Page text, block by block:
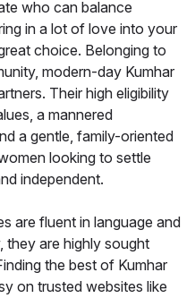
who can balance
in a lot of love into your
choice. Belonging to
modern-day Kumhar
Their high eligibility
a mannered
a gentle, family-oriented
looking to settle
independent.
are fluent in language and
they are highly sought
the best of Kumhar
on trusted websites like